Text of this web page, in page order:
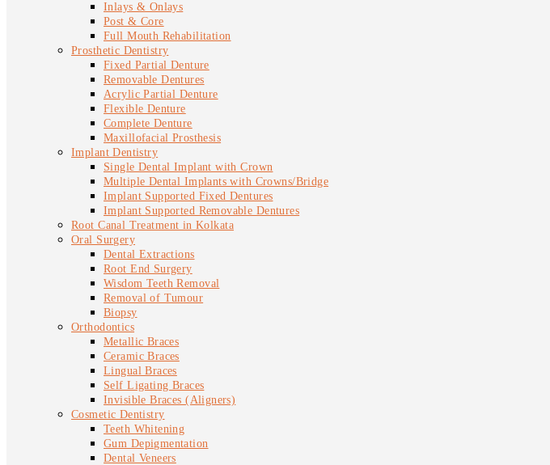
Inlays & Onlays
Post & Core
Full Mouth Rehabilitation
Prosthetic Dentistry
Fixed Partial Denture
Removable Dentures
Acrylic Partial Denture
Flexible Denture
Complete Denture
Maxillofacial Prosthesis
Implant Dentistry
Single Dental Implant with Crown
Multiple Dental Implants with Crowns/Bridge
Implant Supported Fixed Dentures
Implant Supported Removable Dentures
Root Canal Treatment in Kolkata
Oral Surgery
Dental Extractions
Root End Surgery
Wisdom Teeth Removal
Removal of Tumour
Biopsy
Orthodontics
Metallic Braces
Ceramic Braces
Lingual Braces
Self Ligating Braces
Invisible Braces (Aligners)
Cosmetic Dentistry
Teeth Whitening
Gum Depigmentation
Dental Veneers